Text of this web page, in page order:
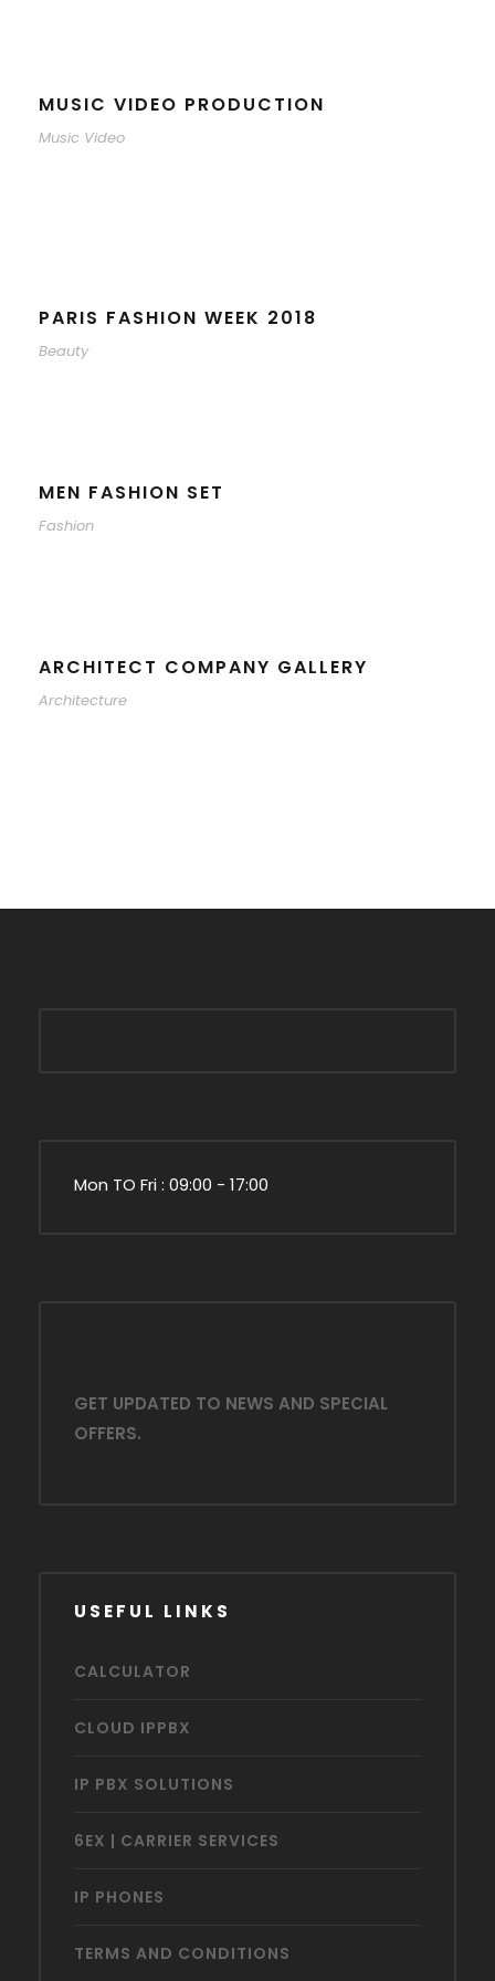
MUSIC VIDEO PRODUCTION
Music Video
PARIS FASHION WEEK 2018
Beauty
MEN FASHION SET
Fashion
ARCHITECT COMPANY GALLERY
Architecture
Mon TO Fri : 09:00 - 17:00
GET UPDATED TO NEWS AND SPECIAL
OFFERS.
USEFUL LINKS
CALCULATOR
CLOUD IPPBX
IP PBX SOLUTIONS
6EX | CARRIER SERVICES
IP PHONES
TERMS AND CONDITIONS